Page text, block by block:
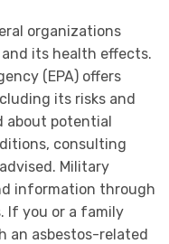
organizations
its health effects.
(EPA) offers
its risks and
about potential
consulting
Military
information through
If you or a family
an asbestos-related